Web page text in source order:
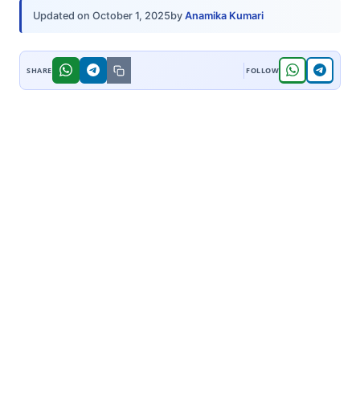
Updated on October 1, 2025by Anamika Kumari